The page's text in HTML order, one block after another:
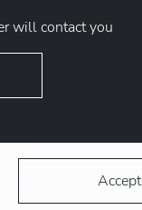
Accept
will contact you